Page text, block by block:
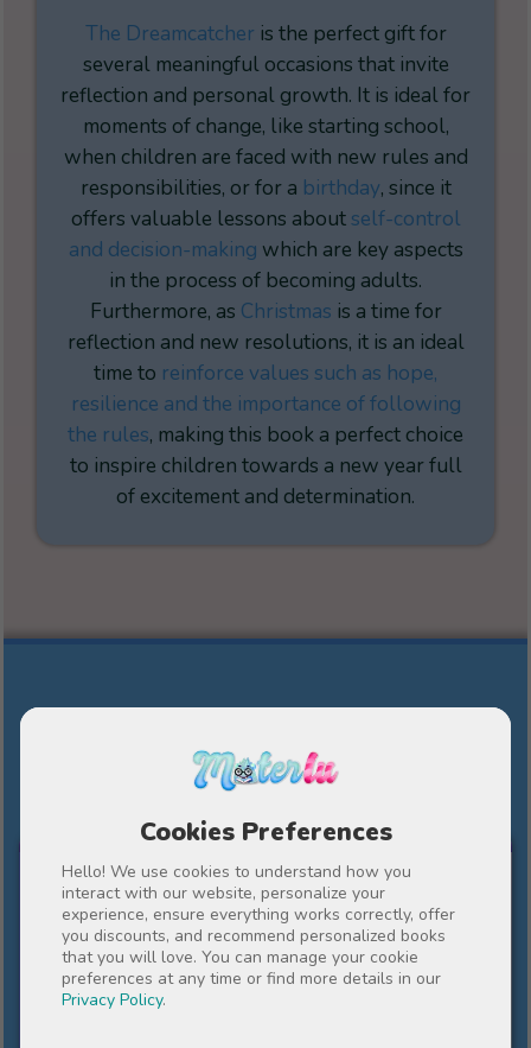
Cookies Preferences
Hello! We use cookies to understand how you
interact with our website, personalize your
experience, ensure everything works correctly, offer
you discounts, and recommend personalized books
that you will love. You can manage your cookie
preferences at any time or find more details in our
Privacy Policy.
The Dreamcatcher is the perfect gift for
several meaningful occasions that invite
reflection and personal growth. It is ideal for
moments of change, like starting school,
when children are faced with new rules and
responsibilities, or for a birthday, since it
offers valuable lessons aboutself-control
and decision-making which are key aspects
in the process of becoming adults.
Furthermore, as Christmas is a time for
reflection and new resolutions, it is an ideal
time to reinforce values such as hope,
resilience and the importance of following
the rules, making this book a perfect choice
to inspire children towards a new year full
of excitement and determination.
Materlu
FOR MY TEACHER